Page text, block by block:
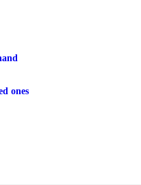
ones
founded in 2010 by